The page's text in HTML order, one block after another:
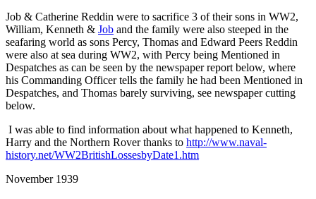
Job & Catherine Reddin were to sacrifice 3 of their sons in WW2,
William, Kenneth & Job and the family were also steeped in the
seafaring world as sons Percy, Thomas and Edward Peers Reddin
were also at sea during WW2, with Percy being Mentioned in
Despatches as can be seen by the newspaper report below, where
his Commanding Officer tells the family he had been Mentioned in
Despatches, and Thomas barely surviving, see newspaper cutting
below.
I was able to find information about what happened to Kenneth,
Harry and the Northern Rover thanks to http://www.naval-
history.net/WW2BritishLossesbyDate1.htm
November 1939